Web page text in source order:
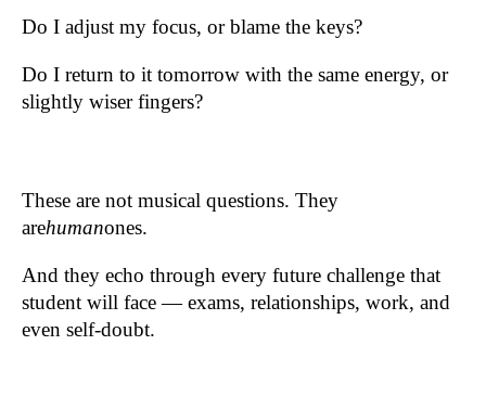
Do I adjust my focus, or blame the keys?
Do I return to it tomorrow with the same energy, or
slightly wiser fingers?
These are not musical questions. They
arehumanones.
And they echo through every future challenge that
student will face — exams, relationships, work, and
even self-doubt.